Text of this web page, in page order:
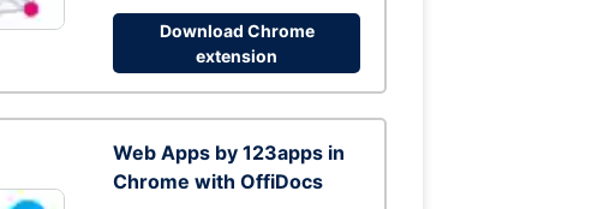
Download Chrome
extension
Web Apps by 123apps in
Chrome with OffiDocs